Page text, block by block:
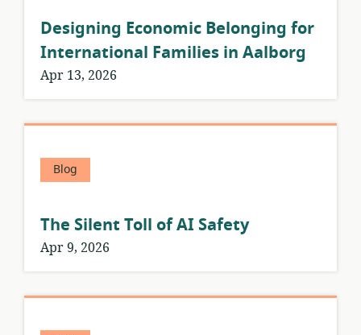
Designing Economic Belonging for
International Families in Aalborg
Apr 13, 2026
Blog
The Silent Toll of AI Safety
Apr 9, 2026